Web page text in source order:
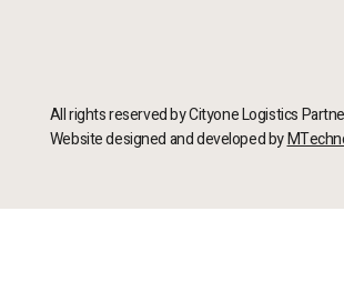
All rights reserved by Cityone Logistics
Website designed and developed by